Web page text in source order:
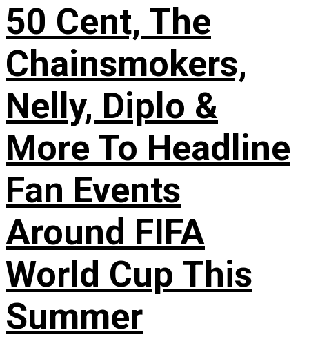
50 Cent, The
Chainsmokers,
Nelly, Diplo &
More To Headline
Fan Events
Around FIFA
World Cup This
Summer